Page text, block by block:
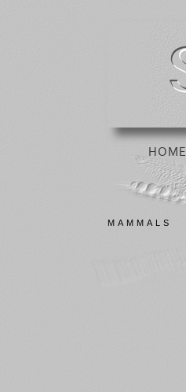
HOME
MAMMALS